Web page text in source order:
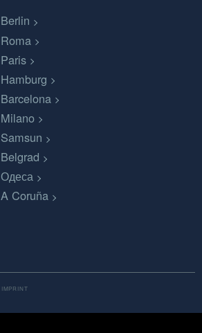
Berlin
Roma
Paris
Hamburg
Barcelona
Milano
Samsun
Belgrad
Одеса
A Coruña
IMPRINT